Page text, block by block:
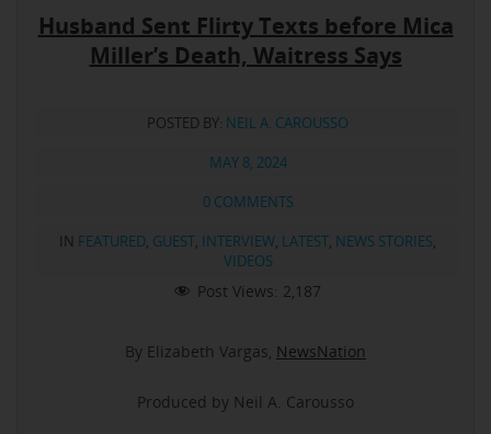
Husband Sent Flirty Texts before Mica
Miller’s Death, Waitress Says
POSTED BY: NEIL A. CAROUSSO
MAY 8, 2024
0 COMMENTS
IN FEATURED, GUEST, INTERVIEW, LATEST, NEWS STORIES,
VIDEOS
Post Views: 2,187
By Elizabeth Vargas, NewsNation
Produced by Neil A. Carousso